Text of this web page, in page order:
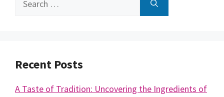
Recent Posts
A Taste of Tradition: Uncovering the Ingredients of